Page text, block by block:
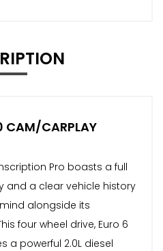
CARPLAY
Pro boasts a full
and a clear vehicle history
alongside its
four wheel drive, Euro 6
a powerful 2.0L diesel